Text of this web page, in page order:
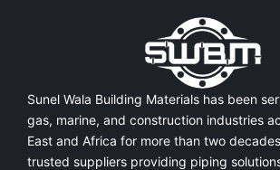
Sunel Wala Building Materials has been
gas, marine, and construction industries
East and Africa for more than two
trusted suppliers providing piping